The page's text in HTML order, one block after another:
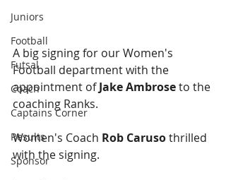
Juniors
Football
Futsal
Coach
Captains Corner
Results
Sponsor
A big signing for our Women's
Football department with the
appointment of Jake Ambrose to the
coaching Ranks.
Women's Coach Rob Caruso thrilled
with the signing.